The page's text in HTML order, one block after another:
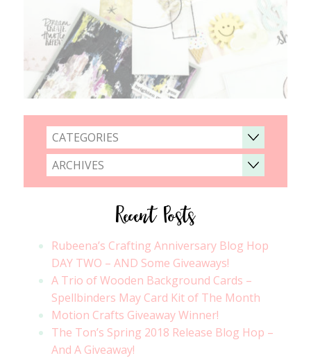
CATEGORIES
ARCHIVES
Recent Posts
Rubeena’s Crafting Anniversary Blog Hop
DAY TWO – AND Some Giveaways!
A Trio of Wooden Background Cards –
Spellbinders May Card Kit of The Month
Motion Crafts Giveaway Winner!
The Ton’s Spring 2018 Release Blog Hop –
And A Giveaway!